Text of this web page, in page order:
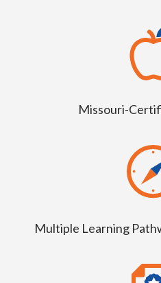
Missouri-
Multiple Learning